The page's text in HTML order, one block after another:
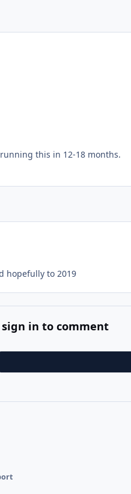
this in 12-18 months.
hopefully to 2019
in to comment